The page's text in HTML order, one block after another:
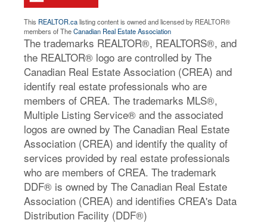
This REALTOR.calisting content is owned and licensed by REALTOR®
members of TheCanadian Real Estate Association
The trademarks REALTOR®, REALTORS®, and
the REALTOR® logo are controlled by The
Canadian Real Estate Association (CREA) and
identify real estate professionals who are
members of CREA. The trademarks MLS®,
Multiple Listing Service® and the associated
logos are owned by The Canadian Real Estate
Association (CREA) and identify the quality of
services provided by real estate professionals
who are members of CREA. The trademark
DDF® is owned by The Canadian Real Estate
Association (CREA) and identifies CREA's Data
Distribution Facility (DDF®)